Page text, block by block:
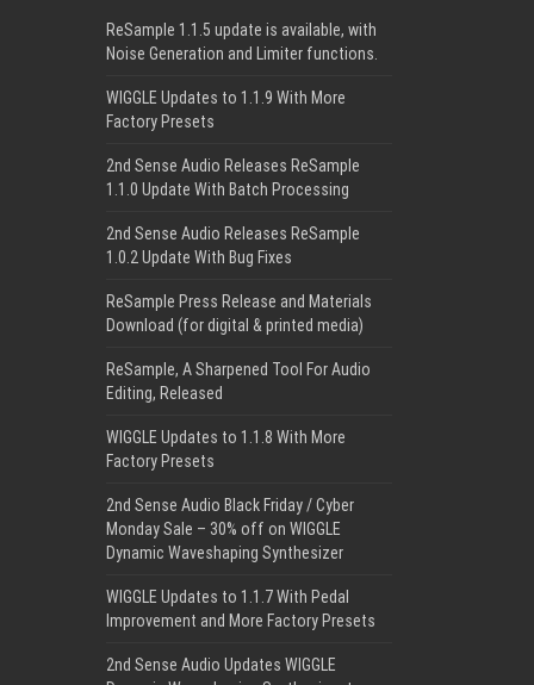
ReSample 1.1.5 update is available, with
Noise Generation and Limiter functions.
WIGGLE Updates to 1.1.9 With More
Factory Presets
2nd Sense Audio Releases ReSample
1.1.0 Update With Batch Processing
2nd Sense Audio Releases ReSample
1.0.2 Update With Bug Fixes
ReSample Press Release and Materials
Download (for digital & printed media)
ReSample, A Sharpened Tool For Audio
Editing, Released
WIGGLE Updates to 1.1.8 With More
Factory Presets
2nd Sense Audio Black Friday / Cyber
Monday Sale – 30% off on WIGGLE
Dynamic Waveshaping Synthesizer
WIGGLE Updates to 1.1.7 With Pedal
Improvement and More Factory Presets
2nd Sense Audio Updates WIGGLE